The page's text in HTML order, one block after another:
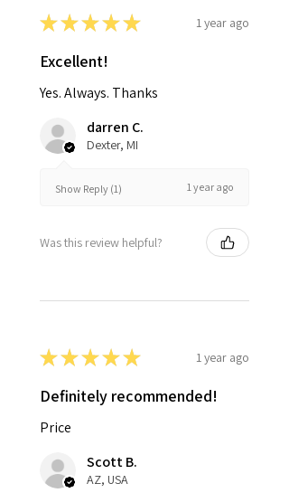
★★★★★ 1 year ago
Excellent!
Yes. Always. Thanks
darren C.
Dexter, MI
Show Reply (1) 1 year ago
Was this review helpful?
★★★★★ 1 year ago
Definitely recommended!
Price
Scott B.
AZ, USA